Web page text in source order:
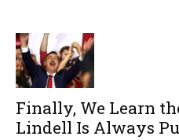
Finally, We Learn
Lindell Is Always